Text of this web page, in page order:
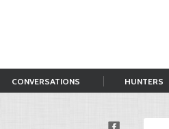
CONVERSATIONS HUNTERS